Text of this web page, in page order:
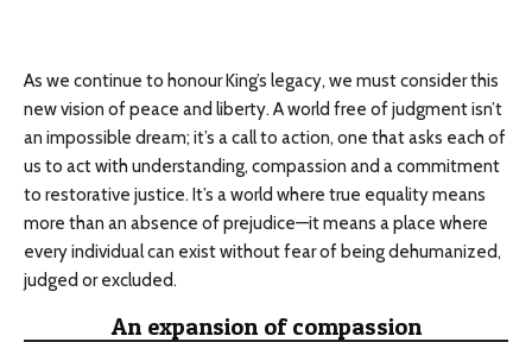
As we continue to honour King’s legacy, we must consider this
new vision of peace and liberty. A world free of judgment isn’t
an impossible dream; it’s a call to action, one that asks each of
us to act with understanding, compassion and a commitment
to restorative justice. It’s a world where true equality means
more than an absence of prejudice—it means a place where
every individual can exist without fear of being dehumanized,
judged or excluded.
An expansion of compassion